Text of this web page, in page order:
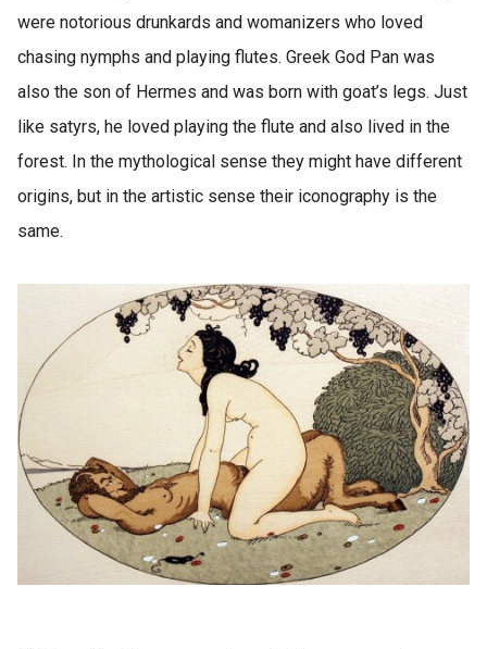
were notorious drunkards and womanizers who loved
chasing nymphs and playing flutes. Greek God Pan was
also the son of Hermes and was born with goat’s legs. Just
like satyrs, he loved playing the flute and also lived in the
forest. In the mythological sense they might have different
origins, but in the artistic sense their iconography is the
same.